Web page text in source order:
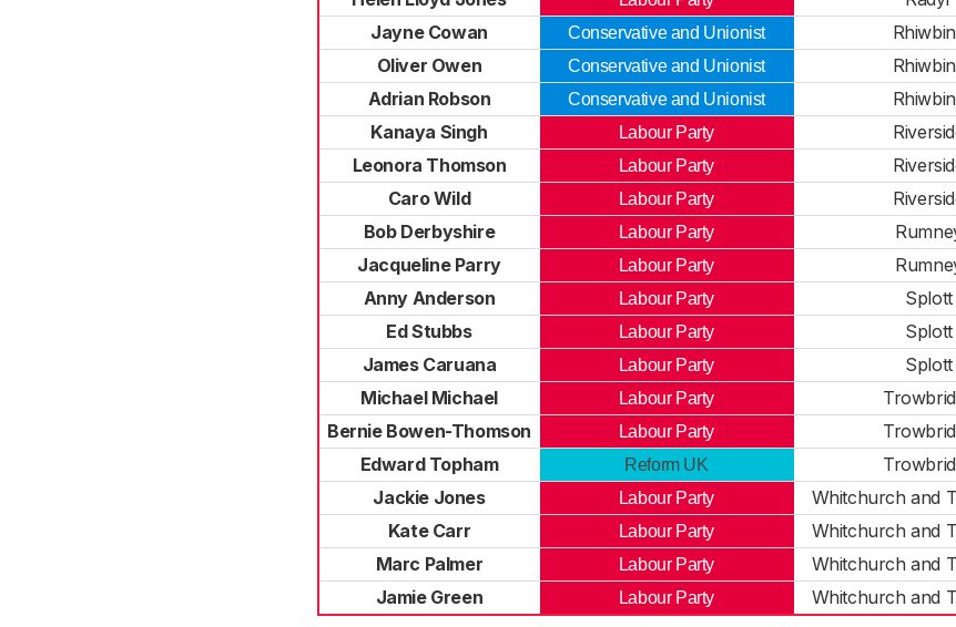
Jayne Cowan
Conservative and Unionist
Oliver Owen
Conservative and Unionist
Adrian Robson
Conservative and Unionist
Kanaya Singh
Labour Party
Leonora Thomson
Labour Party
Caro Wild
Labour Party
Bob Derbyshire
Labour Party
Jacqueline Parry
Labour Party
Anny Anderson
Labour Party Splott
Ed Stubbs
Labour Party Splott
James Caruana
Labour Party Splott
Michael Michael
Labour Party
Bernie Bowen-Thomson
Labour Party
Edward Topham
Reform UK
Jackie Jones
Labour Party Whitchurch and
Kate Carr
Labour Party Whitchurch and
Marc Palmer
Labour Party Whitchurch and
Jamie Green
Labour Party Whitchurch and